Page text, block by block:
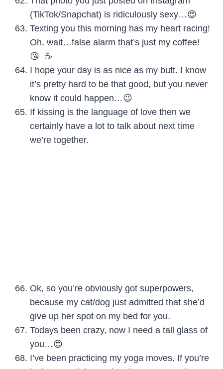
(TikTok/Snapchat) is ridiculously sexy…😍
Texting you this morning has my heart racing!
Oh, wait…false alarm that’s just my coffee!
😘 ☕️
I hope your day is as nice as my butt. I know
it’s pretty hard to be that good, but you never
know it could happen…😉
If kissing is the language of love then we
certainly have a lot to talk about next time
we’re together.
Ok, so you’re obviously got superpowers,
because my cat/dog just admitted that she’d
give up her spot on my bed for you.
Todays been crazy, now I need a tall glass of
you…😍
I’ve been practicing my yoga moves. If you’re